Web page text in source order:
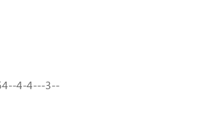
4-4---3--